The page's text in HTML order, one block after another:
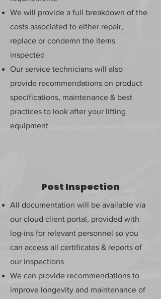
We will provide a full breakdown of the
costs associated to either repair,
replace or condemn the items
inspected
Our service technicians will also
provide recommendations on product
specifications, maintenance & best
practices to look after your lifting
equipment
Post Inspection
All documentation will be available via
our cloud client portal, provided with
log-ins for relevant personnel so you
can access all certificates & reports of
our inspections
We can provide recommendations to
improve longevity and maintenance of